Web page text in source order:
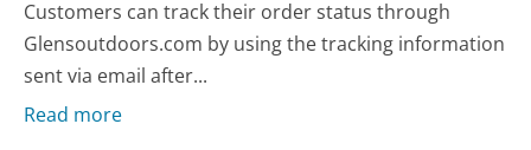
Customers can track their order status through
Glensoutdoors.com by using the tracking information
sent via email after...
Read more